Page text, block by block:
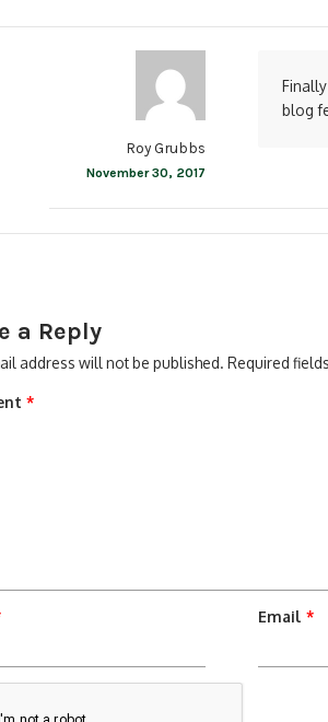
Roy Grubbs
November 30, 2017
blog
a Reply
address will not be published. Required
*
Email *